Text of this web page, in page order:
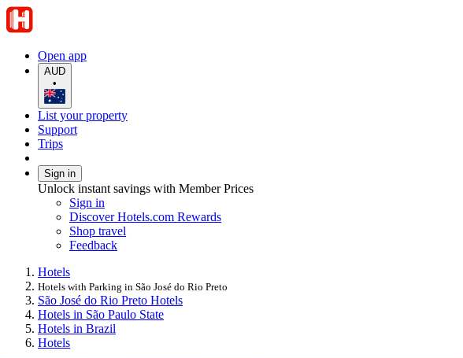
Open app
AUD
•
List your property
Support
Trips
Sign in
Unlock instant savings with Member Prices
Sign in
Discover Hotels.com Rewards
Shop travel
Feedback
Hotels
Hotels with Parking in São José do Rio Preto
São José do Rio Preto Hotels
Hotels in São Paulo State
Hotels in Brazil
Hotels